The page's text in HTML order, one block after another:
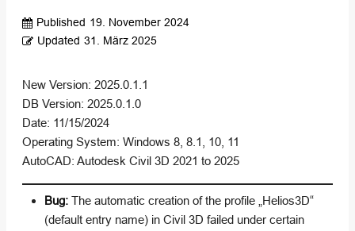
Published 19. November 2024
Updated 31. März 2025
New Version: 2025.0.1.1
DB Version: 2025.0.1.0
Date: 11/15/2024
Operating System: Windows 8, 8.1, 10, 11
AutoCAD: Autodesk Civil 3D 2021 to 2025
Bug: The automatic creation of the profile „Helios3D“
(default entry name) in Civil 3D failed under certain